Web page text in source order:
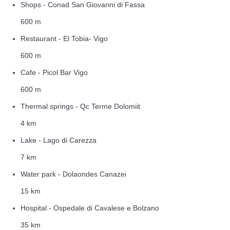
Shops - Conad San Giovanni di Fassa
600 m
Restaurant - El Tobia- Vigo
600 m
Cafe - Picol Bar Vigo
600 m
Thermal springs - Qc Terme Dolomiit
4 km
Lake - Lago di Carezza
7 km
Water park - Dolaondes Canazei
15 km
Hospital - Ospedale di Cavalese e Bolzano
35 km